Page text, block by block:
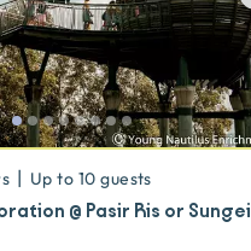
| Up to 10 guests
@ Pasir Ris or Sungei